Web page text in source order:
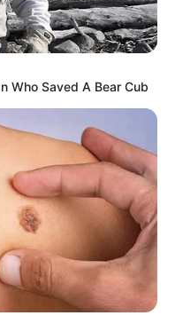
Who Saved A Bear Cub